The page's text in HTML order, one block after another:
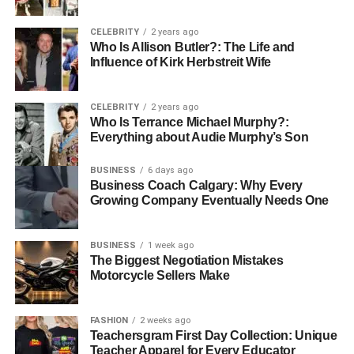
shaped lids, on the other hand, are perfect for drinks
topped with cream or froth. Another widely seen variation
is the beer mat—a thicker, absorbent disk placed under
beer glasses to protect tabletops. Takeaway food covers,
including those for soups, sauces, and salads, are also
part of the Pappe deckel family. These often come with
locking mechanisms or fit snugly over container rims.
Businesses also use custom Pappe deckel to print
branding, logos, or even QR codes for digital
engagement.
Materials Used in Making
Pappedeckel
Traditionally made from pressed cardboard or recycled
paperboard, the modern Pappedeckel benefits from
various material innovations. Standard materials include
thick, biodegradable paper pulp formed into lids through
CELEBRITY 2 years ago
Who Is Allison Butler?: The Life and
Influence of Kirk Herbstreit Wife
CELEBRITY 2 years ago
Who Is Terrance Michael Murphy?:
Everything about Audie Murphy’s Son
BUSINESS 6 days ago
Business Coach Calgary: Why Every
Growing Company Eventually Needs One
BUSINESS 1 week ago
The Biggest Negotiation Mistakes
Motorcycle Sellers Make
FASHION 2 weeks ago
Teachersgram First Day Collection: Unique
Teacher Apparel for Every Educator